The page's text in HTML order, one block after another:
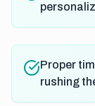
Proper
rushing